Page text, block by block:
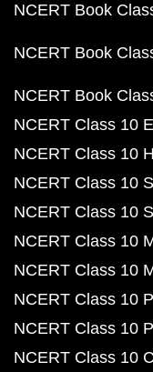
NCERT Book
NCERT Book
NCERT Book
NCERT Class 10
NCERT Class 10
NCERT Class 10
NCERT Class 10
NCERT Class 10
NCERT Class 10
NCERT Class 10
NCERT Class 10
NCERT Class 10